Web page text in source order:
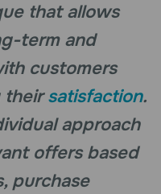
that allows
term and
customers
theirsatisfaction.
approach
offers based
purchase